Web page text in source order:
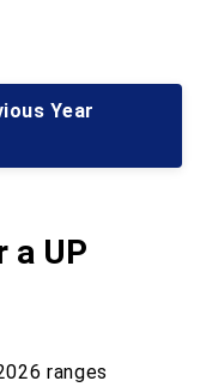
Year
a UP
ranges